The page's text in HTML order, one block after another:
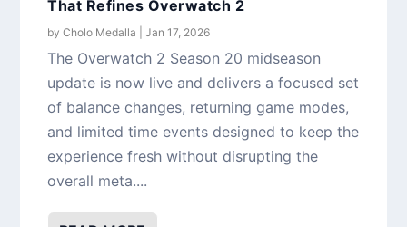
That Refines Overwatch 2
byCholo Medalla |Jan 17, 2026
The Overwatch 2 Season 20 midseason
update is now live and delivers a focused set
of balance changes, returning game modes,
and limited time events designed to keep the
experience fresh without disrupting the
overall meta....